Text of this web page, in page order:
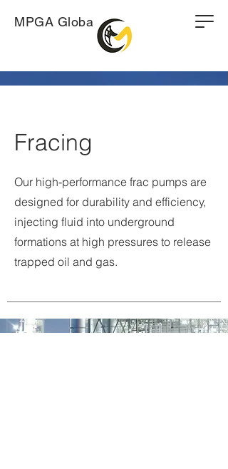
MPGA Global
Fracing
Our high-performance frac pumps are
designed for durability and efficiency,
injecting fluid into underground
formations at high pressures to release
trapped oil and gas.